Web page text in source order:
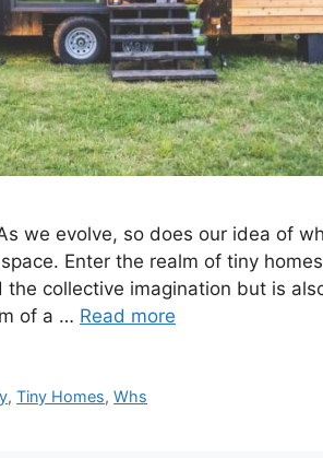
we evolve, so does our idea of
Enter the realm of tiny
collective imagination but is
of a … Read more
,Tiny Homes,Whs